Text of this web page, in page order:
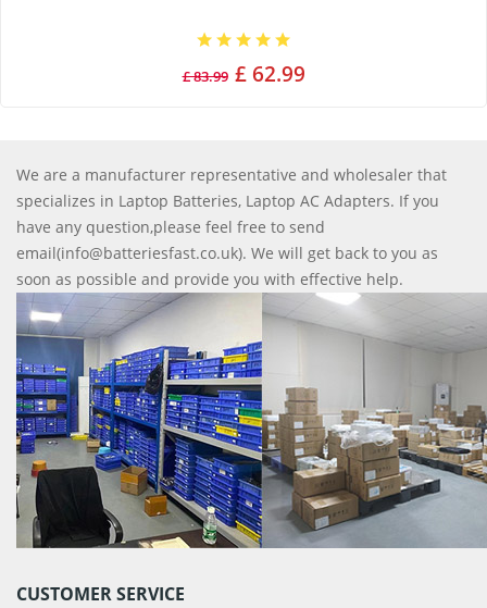
£ 83.99 £ 62.99
We are a manufacturer representative and wholesaler that
specializes in Laptop Batteries, Laptop AC Adapters. If you
have any question,please feel free to send
email(info@batteriesfast.co.uk). We will get back to you as
soon as possible and provide you with effective help.
CUSTOMER SERVICE